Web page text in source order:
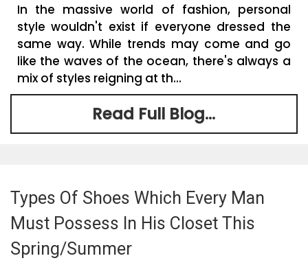
In the massive world of fashion, personal
style wouldn't exist if everyone dressed the
same way. While trends may come and go
like the waves of the ocean, there's always a
mix of styles reigning at th...
Read Full Blog...
Types Of Shoes Which Every Man
Must Possess In His Closet This
Spring/Summer